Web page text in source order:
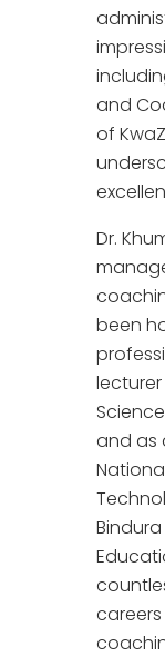
and
of
Dr.
been
and as